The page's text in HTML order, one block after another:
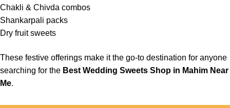
Chakli & Chivda combos
Shankarpali packs
Dry fruit sweets
These festive offerings make it the go-to destination for anyone
searching for the Best Wedding Sweets Shop in Mahim Near
Me.